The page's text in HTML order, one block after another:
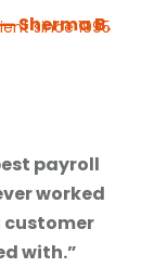
— Sherma B.
since 1995
payroll
worked
with.”